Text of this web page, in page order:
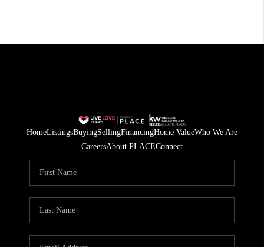
HomeListingsBuyingSellingFinancingHome ValueWho We Are
CareersAbout PLACEConnect